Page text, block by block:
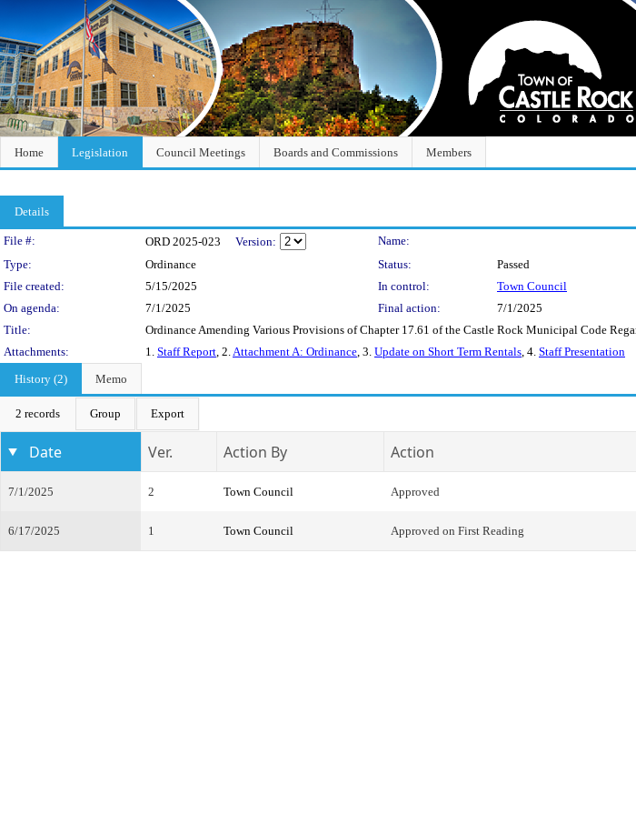
Home Legislation Council Meetings Boards and Commissions Members
Details
Legislation Details
File #: ORD 2025-023 Version:
Name:
Type:
Ordinance Status:
Passed
File created:
5/15/2025 In control:
Town Council
On agenda:
7/1/2025 Final action:
7/1/2025
Title:
Ordinance Amending Various Provisions of Chapter 17.61 of the Castle Rock Municipal Code
Attachments:
1. Staff Report, 2.Attachment A: Ordinance, 3. Update on Short Term Rentals, 4. Staff Presentation
History (2)
Memo
2 records Group Export
Date Ver. Action By Action
7/1/2025 2 Town Council Approved
6/17/2025 1 Town Council Approved on First Reading